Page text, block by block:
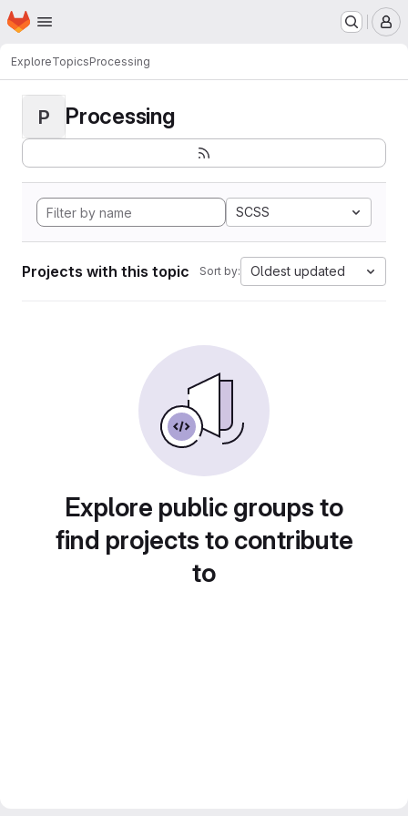
Skip to main content
Homepage
ExploreTopicsProcessing
P Processing
SCSS
Projects with this topic Sort by: Oldest updated
Explore public groups to
find projects to contribute
to